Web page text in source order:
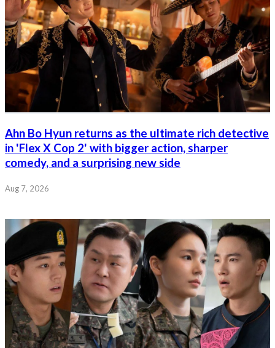
Ahn Bo Hyun returns as the ultimate rich detective
in 'Flex X Cop 2' with bigger action, sharper
comedy, and a surprising new side
Aug 7, 2026